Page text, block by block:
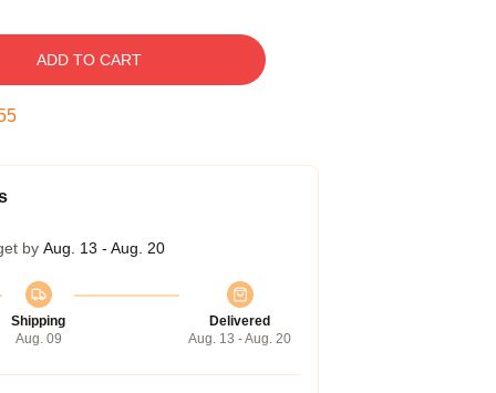
ADD TO CART
by Aug. 13 - Aug. 20
Shipping
Aug. 09
Delivered
Aug. 13 - Aug. 20